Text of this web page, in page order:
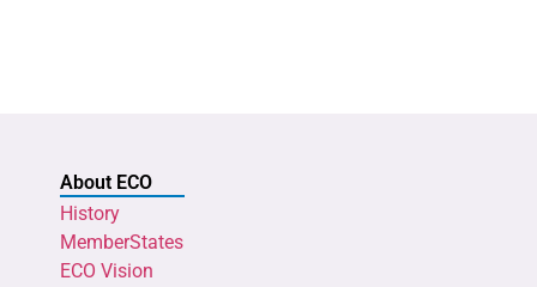
About ECO
History
MemberStates
ECO Vision